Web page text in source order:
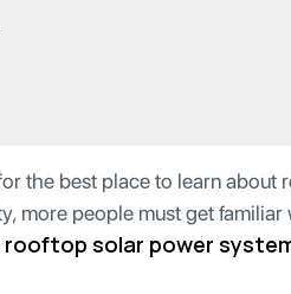
the best place to learn about
more people must get
rooftop solar power